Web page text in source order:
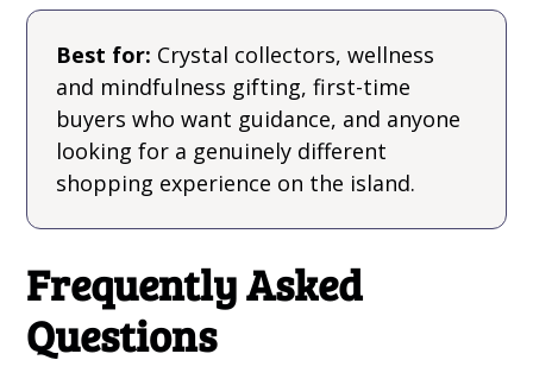
Best for: Crystal collectors, wellness
and mindfulness gifting, first-time
buyers who want guidance, and anyone
looking for a genuinely different
shopping experience on the island.
Frequently Asked
Questions